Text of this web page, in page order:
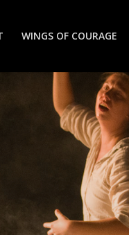
WINGS OF COURAGE